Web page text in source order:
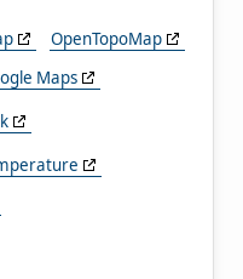
OpenTopoMap
Maps